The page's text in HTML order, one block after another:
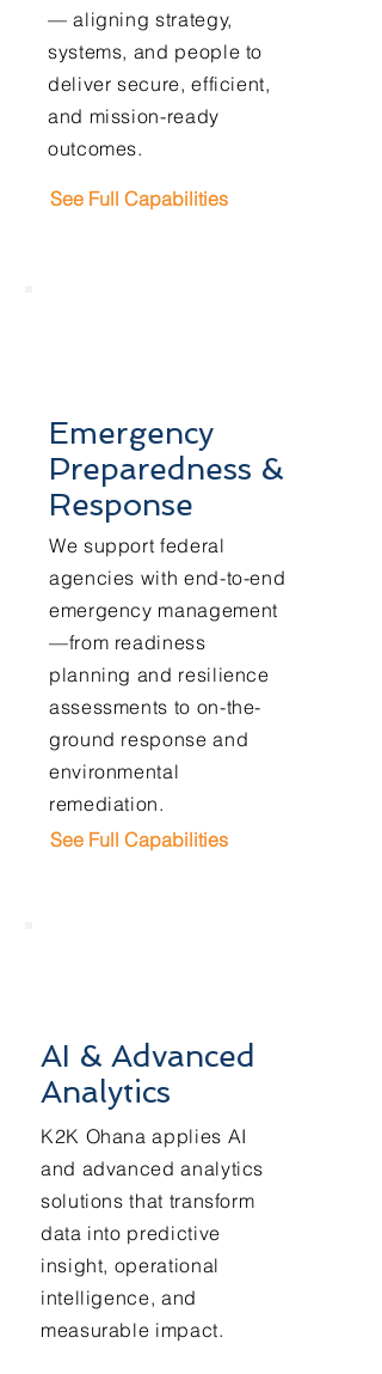
See Full Capabilities
— aligning strategy,
systems, and people to
deliver secure, efficient,
and mission-ready
outcomes.
Emergency
Preparedness &
Response
We support federal
agencies with end-to-end
emergency management
—from readiness
planning and resilience
assessments to on-the-
ground response and
environmental
remediation.
See Full Capabilities
AI & Advanced
Analytics
K2K Ohana applies AI
and advanced analytics
solutions that transform
data into predictive
insight, operational
intelligence, and
measurable impact.